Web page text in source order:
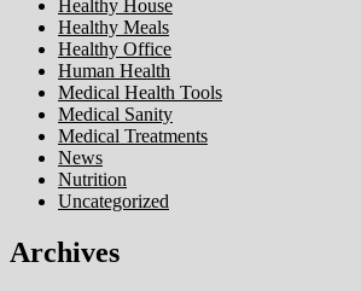
Healthy House
Healthy Meals
Healthy Office
Human Health
Medical Health Tools
Medical Sanity
Medical Treatments
News
Nutrition
Uncategorized
Archives